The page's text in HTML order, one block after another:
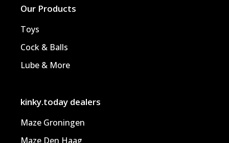
Our Products
Toys
Cock & Balls
Lube & More
kinky.today dealers
Maze Groningen
Maze Den Haag